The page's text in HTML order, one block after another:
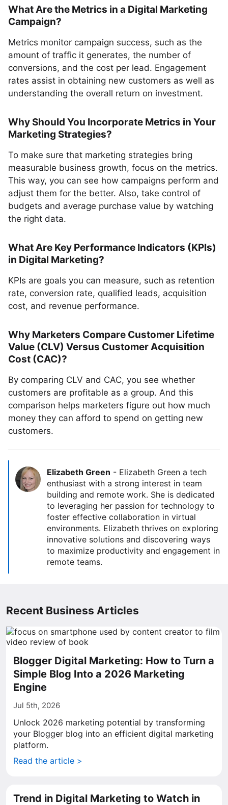
What Are the Metrics in a Digital Marketing
Campaign?
Metrics monitor campaign success, such as the
amount of traffic it generates, the number of
conversions, and the cost per lead. Engagement
rates assist in obtaining new customers as well as
understanding the overall return on investment.
Why Should You Incorporate Metrics in Your
Marketing Strategies?
To make sure that marketing strategies bring
measurable business growth, focus on the metrics.
This way, you can see how campaigns perform and
adjust them for the better. Also, take control of
budgets and average purchase value by watching
the right data.
What Are Key Performance Indicators (KPIs)
in Digital Marketing?
KPIs are goals you can measure, such as retention
rate, conversion rate, qualified leads, acquisition
cost, and revenue performance.
Why Marketers Compare Customer Lifetime
Value (CLV) Versus Customer Acquisition
Cost (CAC)?
By comparing CLV and CAC, you see whether
customers are profitable as a group. And this
comparison helps marketers figure out how much
money they can afford to spend on getting new
customers.
Elizabeth Green - Elizabeth Green a tech
enthusiast with a strong interest in team
building and remote work. She is dedicated
to leveraging her passion for technology to
foster effective collaboration in virtual
environments. Elizabeth thrives on exploring
innovative solutions and discovering ways
to maximize productivity and engagement in
remote teams.
Recent Business Articles
Blogger Digital Marketing: How to Turn a
Simple Blog Into a 2026 Marketing
Engine
Jul 5th, 2026
Unlock 2026 marketing potential by transforming
your Blogger blog into an efficient digital marketing
platform.
Read the article >
Trend in Digital Marketing to Watch in